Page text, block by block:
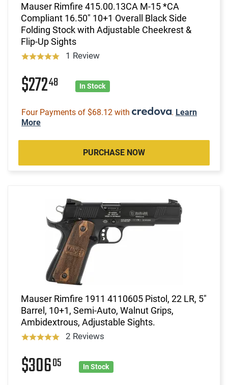
Mauser Rimfire 415.00.13CA M-15 *CA
Compliant 16.50" 10+1 Overall Black Side
Folding Stock with Adjustable Cheekrest &
Flip-Up Sights
1 Review
$27248 In Stock
Four Payments of $68.12 with . Learn
More
PURCHASE NOW
Mauser Rimfire 1911 4110605 Pistol, 22 LR, 5"
Barrel, 10+1, Semi-Auto, Walnut Grips,
Ambidextrous, Adjustable Sights.
2 Reviews
$30605 In Stock